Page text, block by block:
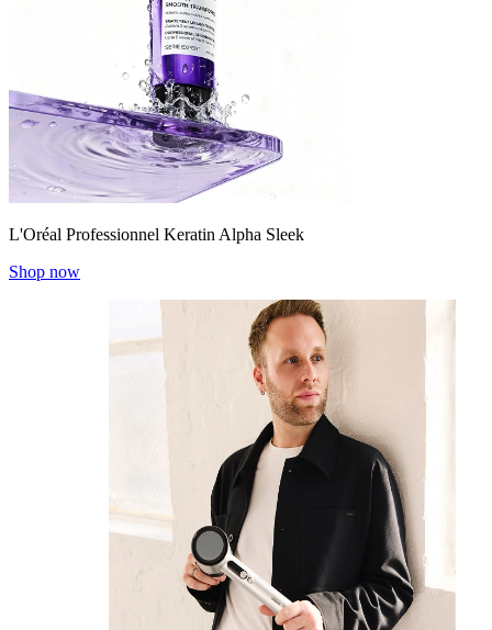
L'Oréal Professionnel Keratin Alpha Sleek
Shop now